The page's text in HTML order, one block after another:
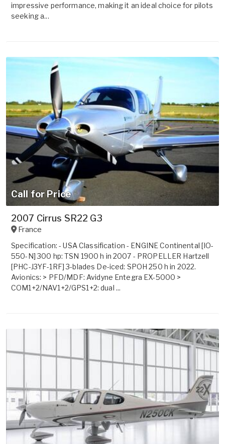
impressive performance, making it an ideal choice for pilots
seeking a...
Call for Price
2007 Cirrus SR22 G3
France
Specification: - USA Classification - ENGINE Continental [IO-
550-N] 300 hp: TSN 1900 h in 2007 - PROPELLER Hartzell
[PHC-J3YF-1RF] 3-blades De-iced: SPOH 250 h in 2022.
Avionics: > PFD/MDF: Avidyne Entegra EX-5000 >
COM1+2/NAV1+2/GPS1+2: dual ...